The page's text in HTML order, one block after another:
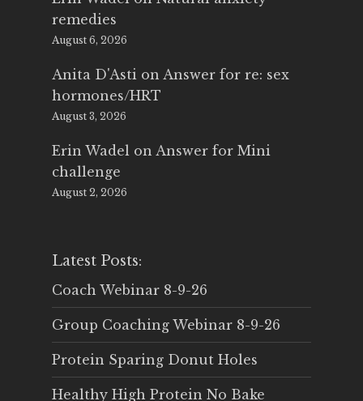
remedies
August 6, 2026
Anita D'Asti on Answer for re: sex
hormones/HRT
August 3, 2026
Erin Wadel on Answer for Mini
challenge
August 2, 2026
Latest Posts:
Coach Webinar 8-9-26
Group Coaching Webinar 8-9-26
Protein Sparing Donut Holes
Healthy High Protein No Bake